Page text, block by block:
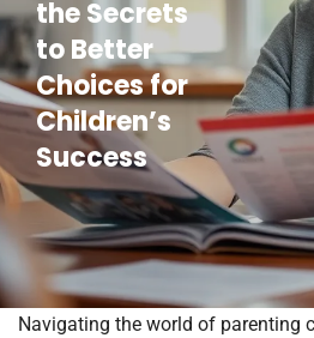
the Secrets
to Better
Choices for
Children’s
Success
Navigating the world of parenting